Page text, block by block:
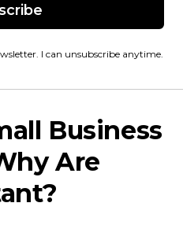
I can unsubscribe anytime.
Business
Are